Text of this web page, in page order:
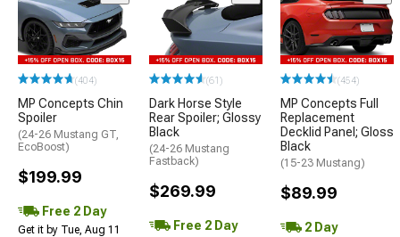
(404)
MP Concepts Chin
Spoiler
(24-26 Mustang GT,
EcoBoost)
$199.99
Free 2 Day
Get it by Tue, Aug 11
(61)
Dark Horse Style
Rear Spoiler; Glossy
Black
(24-26 Mustang
Fastback)
$269.99
Free 2 Day
(454)
MP Concepts Full
Replacement
Decklid Panel; Gloss
Black
(15-23 Mustang)
$89.99
2 Day